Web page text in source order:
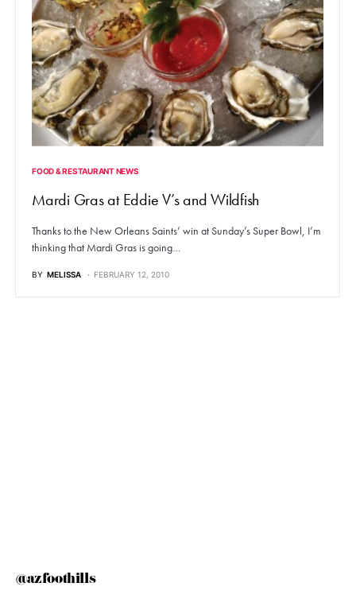
FOOD & RESTAURANT NEWS
Mardi Gras at Eddie V’s and Wildfish
Thanks to the New Orleans Saints’ win at Sunday’s Super Bowl, I’m
thinking that Mardi Gras is going…
BY MELISSA FEBRUARY 12, 2010
@azfoothills